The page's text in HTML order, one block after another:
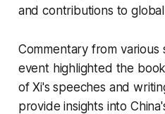
and contributions to
Commentary from various
event highlighted the
of Xi's speeches and
provide insights into